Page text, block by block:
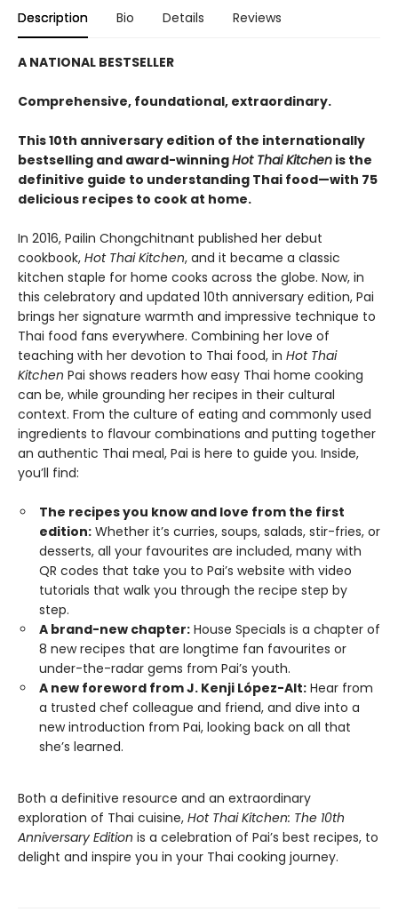
Description Bio Details Reviews
A NATIONAL BESTSELLER
Comprehensive, foundational, extraordinary.
This 10th anniversary edition of the internationally
bestselling and award-winningHot Thai Kitchen is the
definitive guide to understanding Thai food—with 75
delicious recipes to cook at home.
In 2016, Pailin Chongchitnant published her debut
cookbook, Hot Thai Kitchen, and it became a classic
kitchen staple for home cooks across the globe. Now, in
this celebratory and updated 10th anniversary edition, Pai
brings her signature warmth and impressive technique to
Thai food fans everywhere. Combining her love of
teaching with her devotion to Thai food, in Hot Thai
Kitchen Pai shows readers how easy Thai home cooking
can be, while grounding her recipes in their cultural
context. From the culture of eating and commonly used
ingredients to flavour combinations and putting together
an authentic Thai meal, Pai is here to guide you. Inside,
you’ll find:
The recipes you know and love from the first
edition: Whether it’s curries, soups, salads, stir-fries, or
desserts, all your favourites are included, many with
QR codes that take you to Pai’s website with video
tutorials that walk you through the recipe step by
step.
A brand-new chapter: House Specials is a chapter of
8 new recipes that are longtime fan favourites or
under-the-radar gems from Pai’s youth.
A new foreword from J. Kenji López-Alt: Hear from
a trusted chef colleague and friend, and dive into a
new introduction from Pai, looking back on all that
she’s learned.
Both a definitive resource and an extraordinary
exploration of Thai cuisine, Hot Thai Kitchen: The 10th
Anniversary Edition is a celebration of Pai’s best recipes, to
delight and inspire you in your Thai cooking journey.